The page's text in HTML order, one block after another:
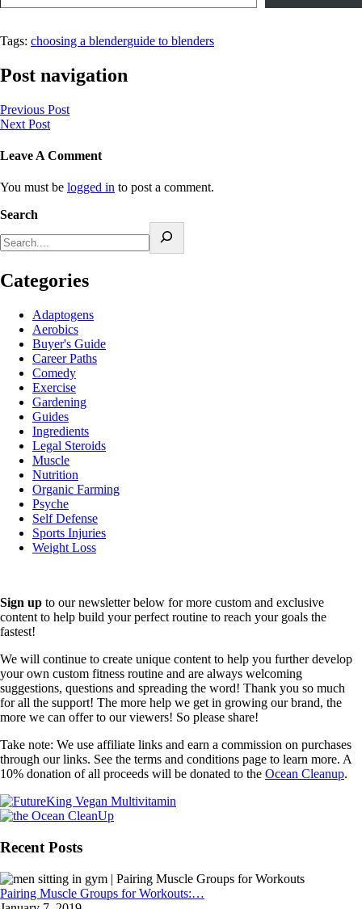
Tags: choosing a blenderguide to blenders
Post navigation
Previous Post
Next Post
Leave A Comment
You must be logged in to post a comment.
Search
Categories
Adaptogens
Aerobics
Buyer's Guide
Career Paths
Comedy
Exercise
Gardening
Guides
Ingredients
Legal Steroids
Muscle
Nutrition
Organic Farming
Psyche
Self Defense
Sports Injuries
Weight Loss
Sign up to our newsletter below for more custom and exclusive
content to help build your perfect routine to reach your goals the
fastest!
We will continue to create unique content to help you further develop
your own custom fitness routine and are always welcoming
suggestions, questions and spreading the word! Thank you so much
for all the support! The more help we get in growing our brand, the
more we can offer to our viewers! So please share!
Take note: We use affiliate links and earn a commission on purchases
through our links. See the terms and conditions page to learn more. A
10% donation of all proceeds will be donated to the Ocean Cleanup.
Recent Posts
Pairing Muscle Groups for Workouts:…